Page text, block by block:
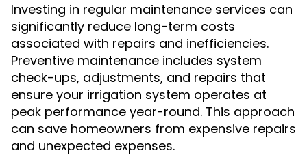
Investing in regular maintenance services can
significantly reduce long-term costs
associated with repairs and inefficiencies.
Preventive maintenance includes system
check-ups, adjustments, and repairs that
ensure your irrigation system operates at
peak performance year-round. This approach
can save homeowners from expensive repairs
and unexpected expenses.